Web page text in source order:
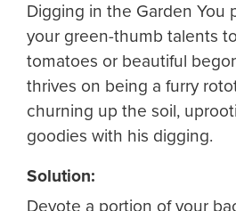
Digging in the Garden You
your green-thumb talents
tomatoes or beautiful
thrives on being a furry
churning up the soil,
goodies with his digging.
Solution:
Devote a portion of your